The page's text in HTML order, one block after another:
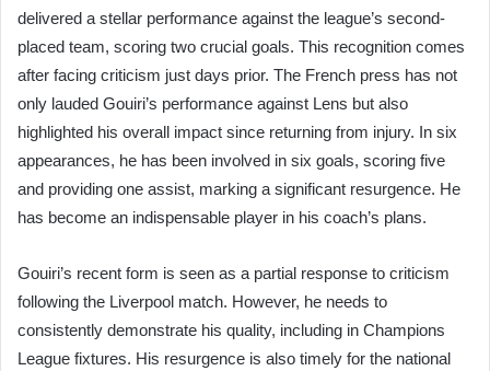
delivered a stellar performance against the league’s second-
placed team, scoring two crucial goals. This recognition comes
after facing criticism just days prior. The French press has not
only lauded Gouiri’s performance against Lens but also
highlighted his overall impact since returning from injury. In six
appearances, he has been involved in six goals, scoring five
and providing one assist, marking a significant resurgence. He
has become an indispensable player in his coach’s plans.
Gouiri’s recent form is seen as a partial response to criticism
following the Liverpool match. However, he needs to
consistently demonstrate his quality, including in Champions
League fixtures. His resurgence is also timely for the national